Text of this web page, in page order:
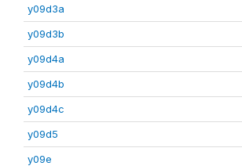
y09d3a
y09d3b
y09d4a
y09d4b
y09d4c
y09d5
y09e